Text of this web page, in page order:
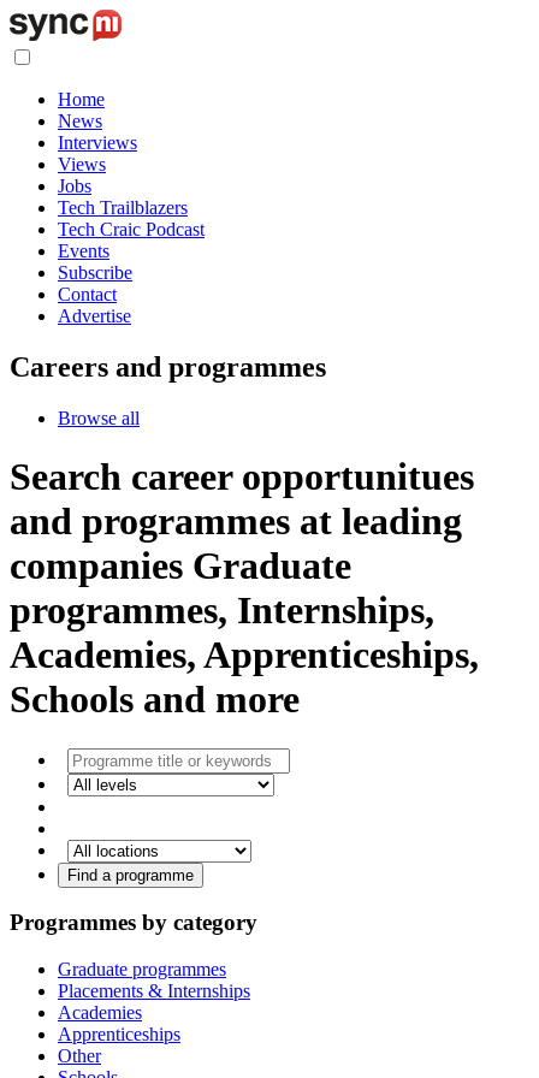
Home
News
Interviews
Views
Jobs
Tech Trailblazers
Tech Craic Podcast
Events
Subscribe
Contact
Advertise
Careers and programmes
Browse all
Search career opportunitues
and programmes at leading
companies Graduate
programmes, Internships,
Academies, Apprenticeships,
Schools and more
Find a programme
Programmes by category
Graduate programmes
Placements & Internships
Academies
Apprenticeships
Other